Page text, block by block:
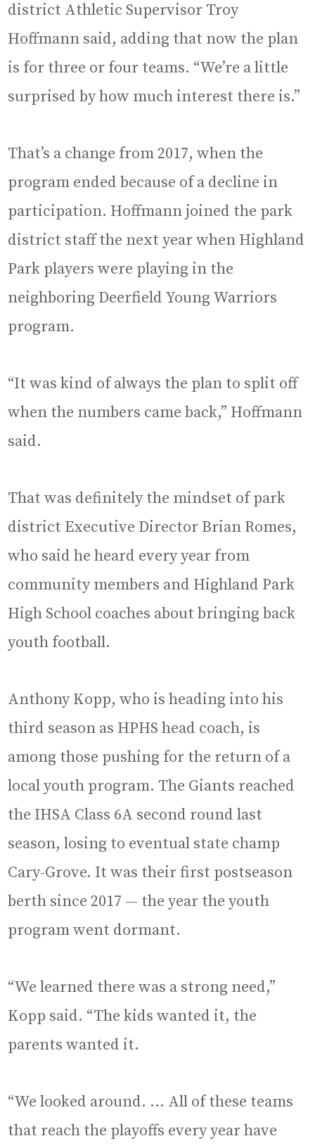
district Athletic Supervisor Troy
Hoffmann said, adding that now the plan
is for three or four teams. “We’re a little
surprised by how much interest there is.”
That’s a change from 2017, when the
program ended because of a decline in
participation. Hoffmann joined the park
district staff the next year when Highland
Park players were playing in the
neighboring Deerfield Young Warriors
program.
“It was kind of always the plan to split off
when the numbers came back,” Hoffmann
said.
That was definitely the mindset of park
district Executive Director Brian Romes,
who said he heard every year from
community members and Highland Park
High School coaches about bringing back
youth football.
Anthony Kopp, who is heading into his
third season as HPHS head coach, is
among those pushing for the return of a
local youth program. The Giants reached
the IHSA Class 6A second round last
season, losing to eventual state champ
Cary-Grove. It was their first postseason
berth since 2017 — the year the youth
program went dormant.
“We learned there was a strong need,”
Kopp said. “The kids wanted it, the
parents wanted it.
“We looked around. … All of these teams
that reach the playoffs every year have